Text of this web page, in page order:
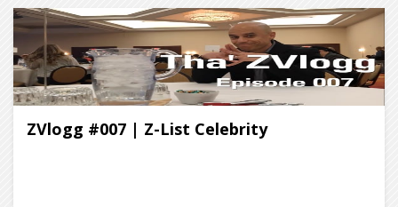
ZVlogg #007 | Z-List Celebrity